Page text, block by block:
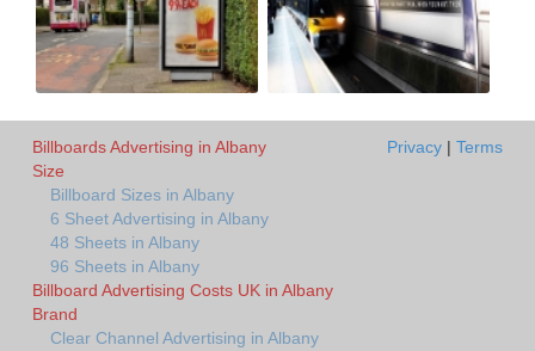
Billboards Advertising in Albany
Size
Billboard Sizes in Albany
6 Sheet Advertising in Albany
48 Sheets in Albany
96 Sheets in Albany
Billboard Advertising Costs UK in Albany
Brand
Clear Channel Advertising in Albany
Privacy | Terms